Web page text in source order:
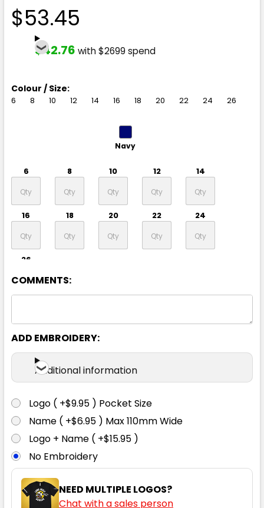
$53.45
$42.76 with $2699 spend
Colour / Size:
6 8 10 12 14 16 18 20 22 24 26
Navy
6 8 10 12 14
16 18 20 22 24
26
COMMENTS:
ADD EMBROIDERY:
Additional information
Logo ( +$9.95 ) Pocket Size
Name ( +$6.95 ) Max 110mm Wide
Logo + Name ( +$15.95 )
No Embroidery
NEED MULTIPLE LOGOS?
Chat with a sales person